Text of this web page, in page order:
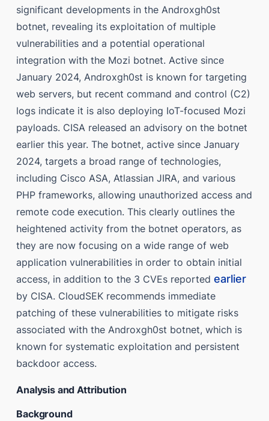
Threat Actor Activity and Rating
References
significant developments in the Androxgh0st
botnet, revealing its exploitation of multiple
vulnerabilities and a potential operational
integration with the Mozi botnet. Active since
January 2024, Androxgh0st is known for targeting
web servers, but recent command and control (C2)
logs indicate it is also deploying IoT-focused Mozi
payloads. CISA released an advisory on the botnet
earlier this year. The botnet, active since January
2024, targets a broad range of technologies,
including Cisco ASA, Atlassian JIRA, and various
PHP frameworks, allowing unauthorized access and
remote code execution. This clearly outlines the
heightened activity from the botnet operators, as
they are now focusing on a wide range of web
application vulnerabilities in order to obtain initial
access, in addition to the 3 CVEs reportedearlier
by CISA. CloudSEK recommends immediate
patching of these vulnerabilities to mitigate risks
associated with the Androxgh0st botnet, which is
known for systematic exploitation and persistent
backdoor access.
Analysis and Attribution
Background